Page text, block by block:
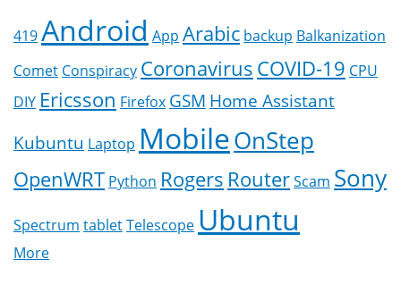
419Android App Arabic backup Balkanization
Comet Conspiracy CoronavirusCOVID-19 CPU
DIY Ericsson Firefox GSM Home Assistant
Kubuntu Laptop MobileOnStep
OpenWRT Python Rogers RouterScam Sony
Spectrum tabletTelescope Ubuntu
More